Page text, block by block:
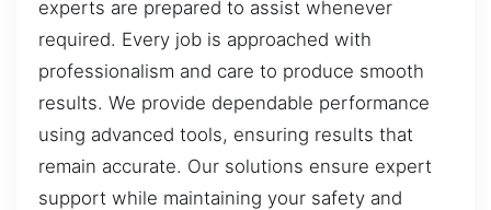
experts are prepared to assist whenever
required. Every job is approached with
professionalism and care to produce smooth
results. We provide dependable performance
using advanced tools, ensuring results that
remain accurate. Our solutions ensure expert
support while maintaining your safety and